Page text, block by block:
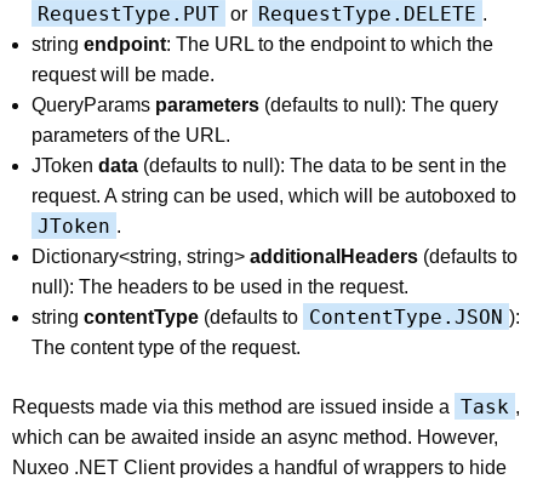
RequestType.PUT or RequestType.DELETE .
string endpoint: The URL to the endpoint to which the
request will be made.
QueryParams parameters (defaults to null): The query
parameters of the URL.
JToken data (defaults to null): The data to be sent in the
request. A string can be used, which will be autoboxed to
JToken .
Dictionary<string, string> additionalHeaders (defaults to
null): The headers to be used in the request.
string contentType (defaults to ContentType.JSON ):
The content type of the request.
Requests made via this method are issued inside a Task ,
which can be awaited inside an async method. However,
Nuxeo .NET Client provides a handful of wrappers to hide